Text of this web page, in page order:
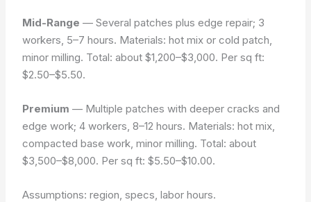
Mid-Range — Several patches plus edge repair; 3
workers, 5–7 hours. Materials: hot mix or cold patch,
minor milling. Total: about $1,200–$3,000. Per sq ft:
$2.50–$5.50.
Premium — Multiple patches with deeper cracks and
edge work; 4 workers, 8–12 hours. Materials: hot mix,
compacted base work, minor milling. Total: about
$3,500–$8,000. Per sq ft: $5.50–$10.00.
Assumptions: region, specs, labor hours.